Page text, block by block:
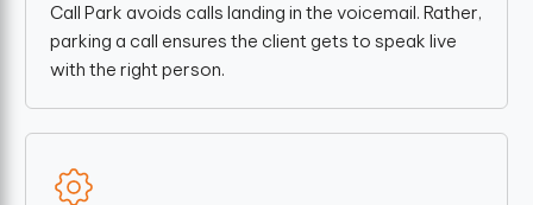
Call Park avoids calls landing in the voicemail. Rather,
parking a call ensures the client gets to speak live
with the right person.